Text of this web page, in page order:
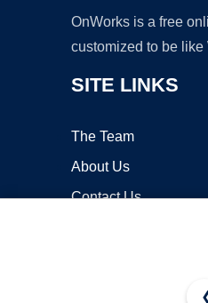
OnWorks is a free
customized to be
SITE LINKS
The Team
About Us
Contact Us